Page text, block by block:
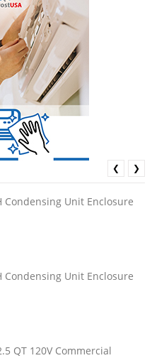
Condensing Unit Enclosure
Condensing Unit Enclosure
QT 120V Commercial
❮ ❯